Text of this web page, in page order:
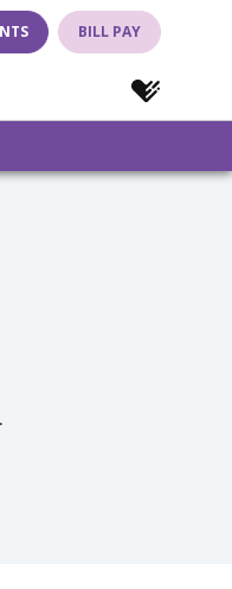
BILL PAY
(opens in new tab)
(opens in new tab)
(opens in
(opens